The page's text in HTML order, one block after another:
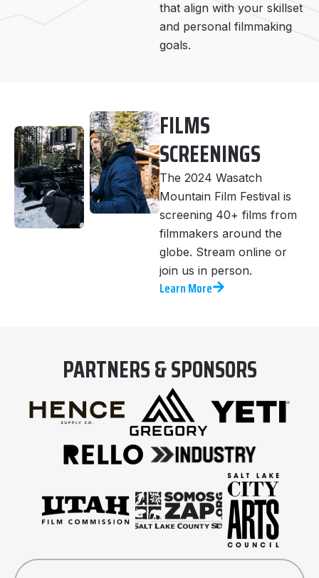
that align with your skillset
and personal filmmaking
goals.
FILMS
SCREENINGS
The 2024 Wasatch
Mountain Film Festival is
screening 40+ films from
filmmakers around the
globe. Stream online or
join us in person.
Learn More
PARTNERS & SPONSORS